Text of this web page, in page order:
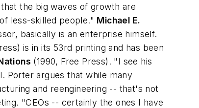
the big waves of growth are
less-skilled people." Michael E.
basically is an enterprise himself.
is in its 53rd printing and has been
(1990, Free Press). "I see his
Porter argues that while many
and reengineering -- that's not
"CEOs -- certainly the ones I have